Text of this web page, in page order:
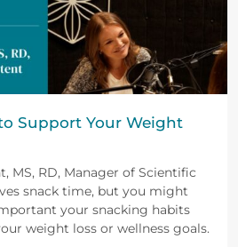
Support Your Weight
MS, RD, Manager of Scientific
snack time, but you might
your snacking habits
weight loss or wellness goals.